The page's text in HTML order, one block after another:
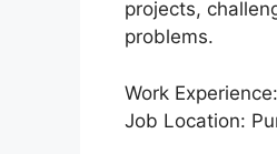
projects,
problems.
Work
Job Location: